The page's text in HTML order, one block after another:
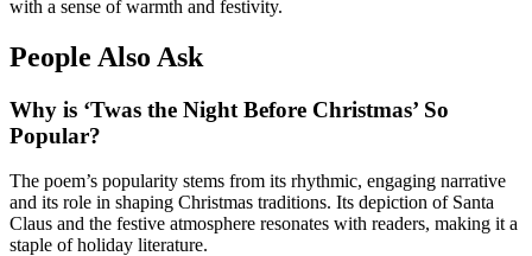
with a sense of warmth and festivity.
People Also Ask
Why is ‘Twas the Night Before Christmas’ So
Popular?
The poem’s popularity stems from its rhythmic, engaging narrative
and its role in shaping Christmas traditions. Its depiction of Santa
Claus and the festive atmosphere resonates with readers, making it a
staple of holiday literature.